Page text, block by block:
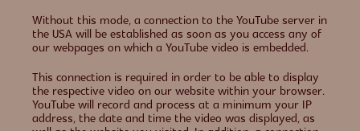
Without this mode, a connection to the YouTube server in
the USA will be established as soon as you access any of
our webpages on which a YouTube video is embedded.
This connection is required in order to be able to display
the respective video on our website within your browser.
YouTube will record and process at a minimum your IP
address, the date and time the video was displayed, as